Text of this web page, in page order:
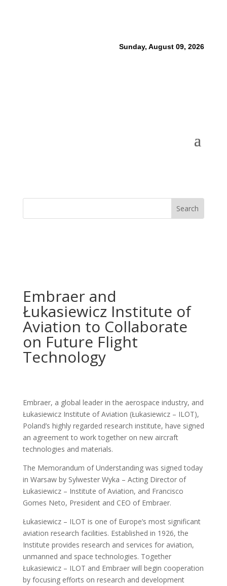
Sunday, August 09, 2026
Embraer and
Łukasiewicz Institute of
Aviation to Collaborate
on Future Flight
Technology
Embraer, a global leader in the aerospace industry, and
Łukasiewicz Institute of Aviation (Łukasiewicz – ILOT),
Poland’s highly regarded research institute, have signed
an agreement to work together on new aircraft
technologies and materials.
The Memorandum of Understanding was signed today
in Warsaw by Sylwester Wyka – Acting Director of
Łukasiewicz – Institute of Aviation, and Francisco
Gomes Neto, President and CEO of Embraer.
Łukasiewicz – ILOT is one of Europe’s most significant
aviation research facilities. Established in 1926, the
Institute provides research and services for aviation,
unmanned and space technologies. Together
Łukasiewicz – ILOT and Embraer will begin cooperation
by focusing efforts on research and development